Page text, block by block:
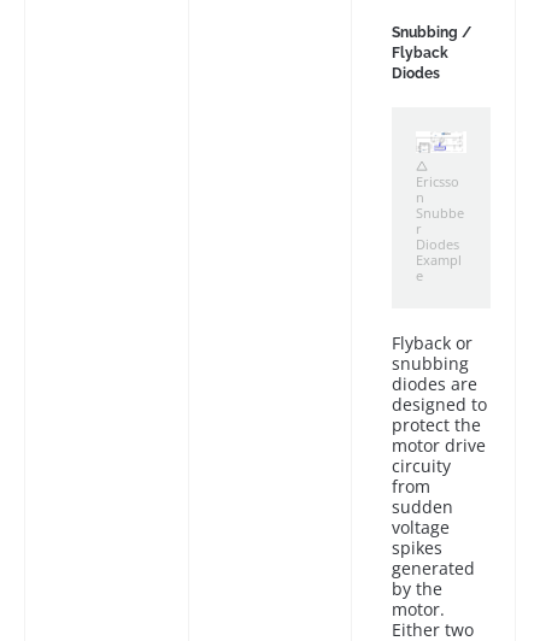
Snubbing /
Flyback
Diodes
Ericsso
n
Snubbe
r
Diodes
Exampl
e
Flyback or
snubbing
diodes are
designed to
protect the
motor drive
circuity
from
sudden
voltage
spikes
generated
by the
motor.
Either two